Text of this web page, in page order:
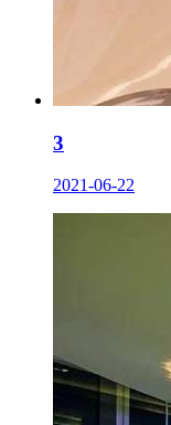
3
2021-06-22